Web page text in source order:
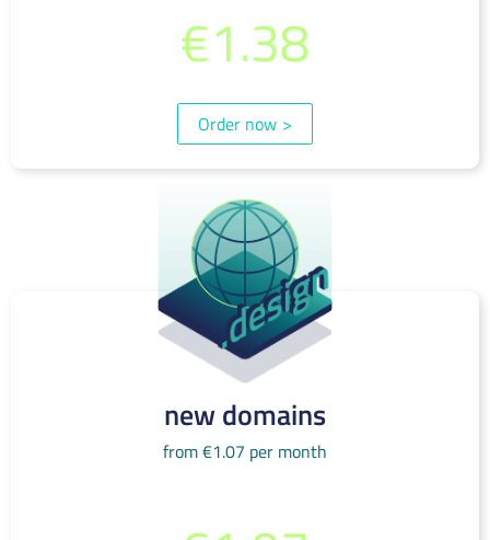
€1.38
Order now >
new domains
from €1.07 per month